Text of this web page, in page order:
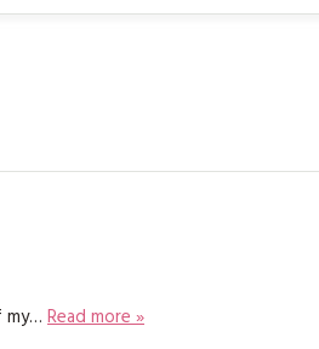
my… Read more »